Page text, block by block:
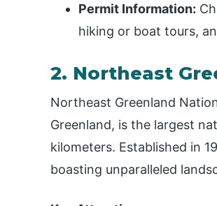
Permit Information:
hiking or boat tours,
2. Northeast
Northeast Greenland
Greenland, is the largest
kilometers. Established in
boasting unparalleled